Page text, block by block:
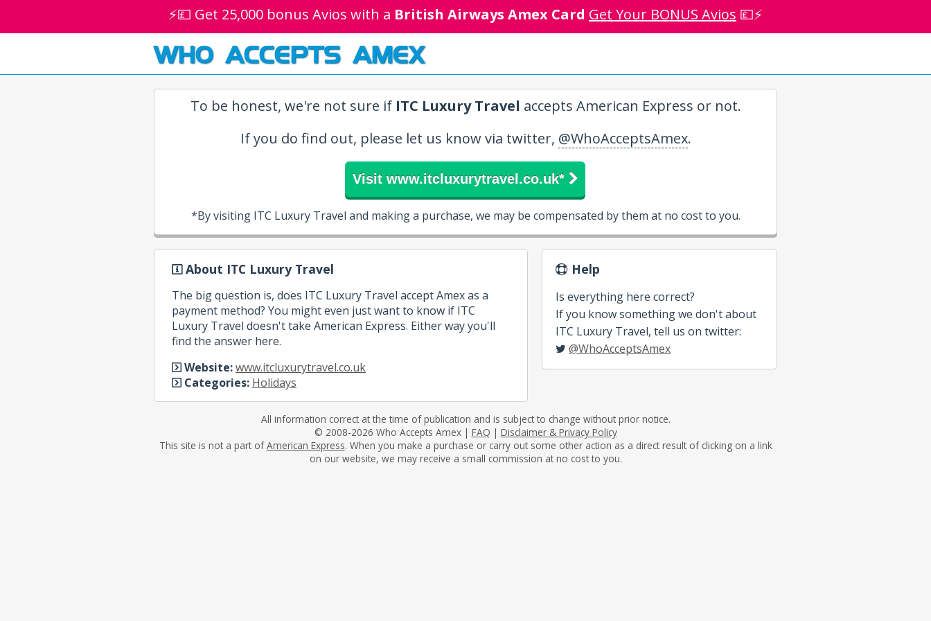
⚡💷 Get 25,000 bonus Avios with a British Airways Amex Card Get Your BONUS Avios 💷⚡
WHO ACCEPTS AMEX
To be honest, we're not sure if ITC Luxury Travel accepts American Express or not.
If you do find out, please let us know via twitter, @WhoAcceptsAmex.
Visit www.itcluxurytravel.co.uk*
*By visiting ITC Luxury Travel and making a purchase, we may be compensated by them at no cost to you.
About ITC Luxury Travel
The big question is, does ITC Luxury Travel accept Amex as a
payment method? You might even just want to know if ITC
Luxury Travel doesn't take American Express. Either way you'll
find the answer here.
Website:www.itcluxurytravel.co.uk
Categories: Holidays
Help
Is everything here correct?
If you know something we don't about
ITC Luxury Travel, tell us on twitter:
@WhoAcceptsAmex
All information correct at the time of publication and is subject to change without prior notice.
© 2008-2026 Who Accepts Amex | FAQ | Disclaimer & Privacy Policy
This site is not a part ofAmerican Express. When you make a purchase or carry out some other action as a direct result of clicking on a link
on our website, we may receive a small commission at no cost to you.